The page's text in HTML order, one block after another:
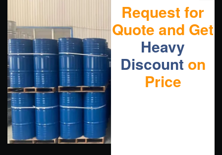
Request for
Quote and Get
Heavy
Discount on
Price